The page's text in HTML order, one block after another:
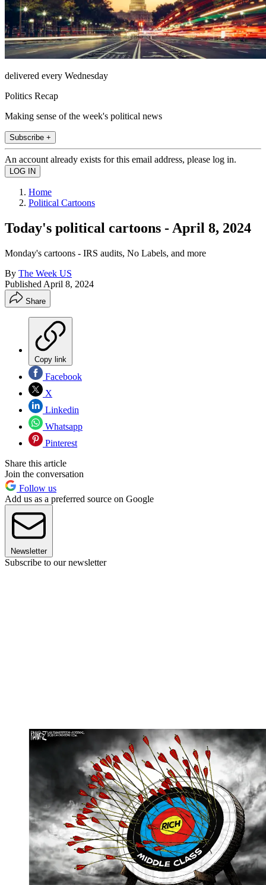
delivered every Wednesday
Politics Recap
Making sense of the week's political news
Subscribe +
An account already exists for this email address, please log in.
Home
Political Cartoons
Today's political cartoons - April 8, 2024
Monday's cartoons - IRS audits, No Labels, and more
By The Week US
Published April 8, 2024
Share
Copy link
Facebook
X
Linkedin
Whatsapp
Pinterest
Share this article
Join the conversation
Follow us
Add us as a preferred source on Google
Newsletter
Subscribe to our newsletter